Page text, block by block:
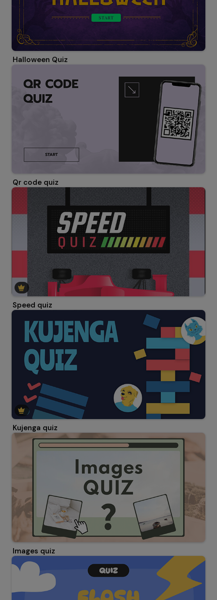
Halloween Quiz
Qr code quiz
Speed quiz
Kujenga quiz
Images quiz